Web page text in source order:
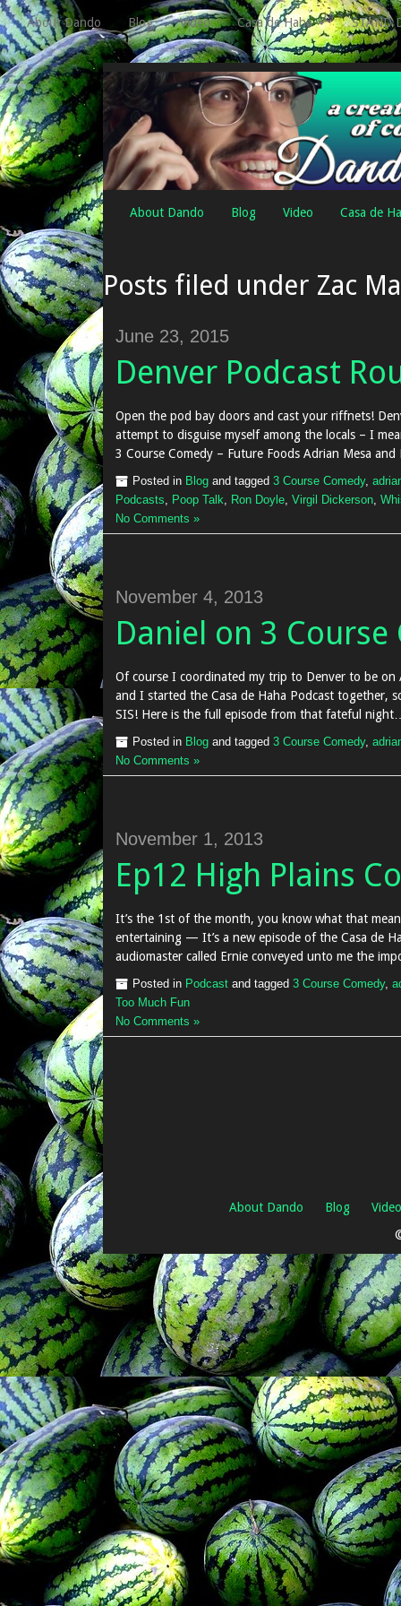
About Dando Blog Video Casa de Haha STAND
About Dando Blog Video Casa de
Posts filed under Zac
June 23, 2015
Denver Podcast
Open the pod bay doors and cast your riffnets!
attempt to disguise myself among the locals – I
3 Course Comedy – Future Foods Adrian Mesa
Posted in Blogand tagged 3 Course Comedy,
Podcasts
Poop Talk Ron Doyle, Virgil Dickerson,
No Comments »
November 4, 2013
Daniel on 3
Of course I coordinated my trip to Denver to be on
and I started the Casa de Haha Podcast together,
SIS! Here is the full episode from that fateful
Posted in Blogand tagged 3 Course Comedy,
No Comments »
November 1, 2013
Ep12 High Plains
It’s the 1st of the month, you know what that
entertaining — It’s a new episode of the Casa de
audiomaster called Ernie conveyed unto me the
Posted in Podcastand tagged 3 Course Comedy,
Too Much Fun
No Comments »
About Dando Blog
Video